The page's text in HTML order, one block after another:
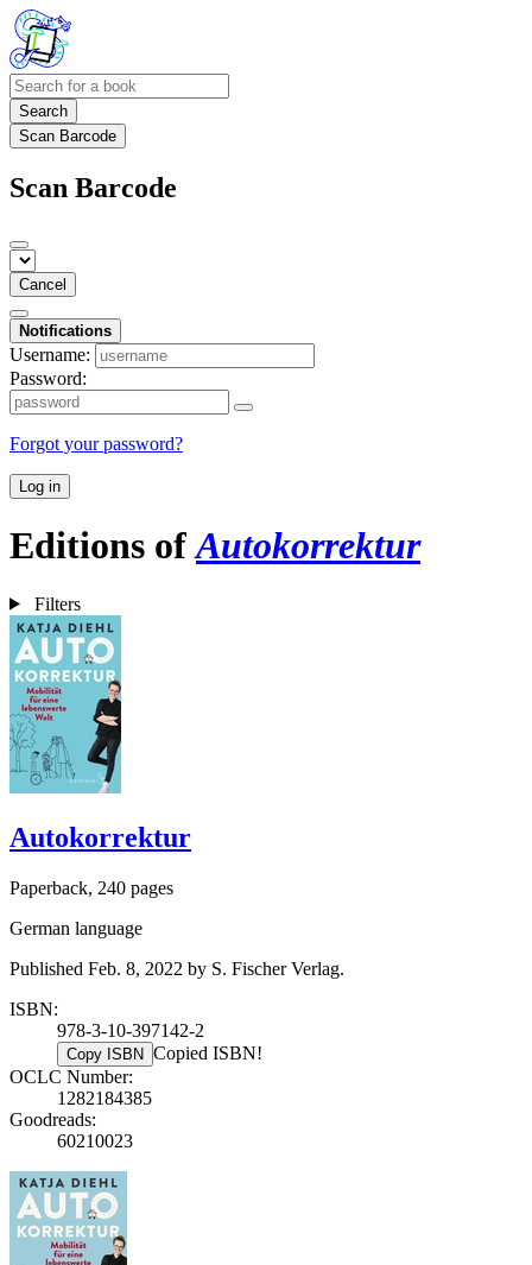
Search
Scan Barcode
Scan Barcode
Cancel
Notifications
Username:
Password:
Forgot your password?
Log in
Editions ofAutokorrektur
Filters
Autokorrektur
Paperback, 240 pages
German language
Published Feb. 8, 2022 by S. Fischer Verlag.
ISBN:
978-3-10-397142-2
Copy ISBN Copied ISBN!
OCLC Number:
1282184385
Goodreads:
60210023